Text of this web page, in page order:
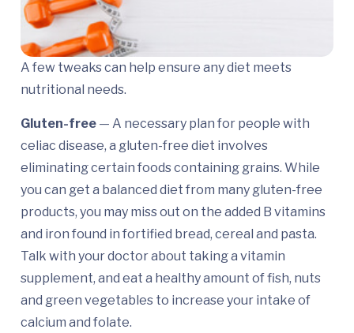
A few tweaks can help ensure any diet meets
nutritional needs.
Gluten-free — A necessary plan for people with
celiac disease, a gluten-free diet involves
eliminating certain foods containing grains. While
you can get a balanced diet from many gluten-free
products, you may miss out on the added B vitamins
and iron found in fortified bread, cereal and pasta.
Talk with your doctor about taking a vitamin
supplement, and eat a healthy amount of fish, nuts
and green vegetables to increase your intake of
calcium and folate.